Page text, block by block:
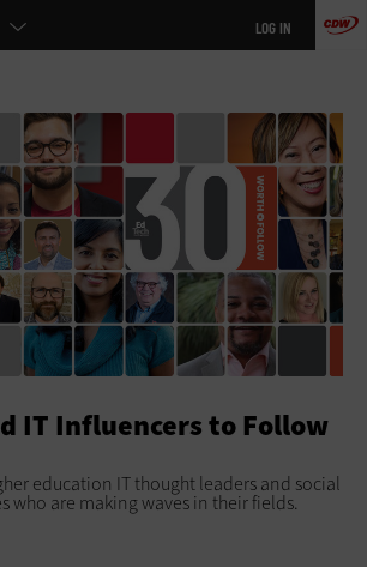
LOG IN
IT Influencers to Follow
education IT thought leaders and social
who are making waves in their fields.